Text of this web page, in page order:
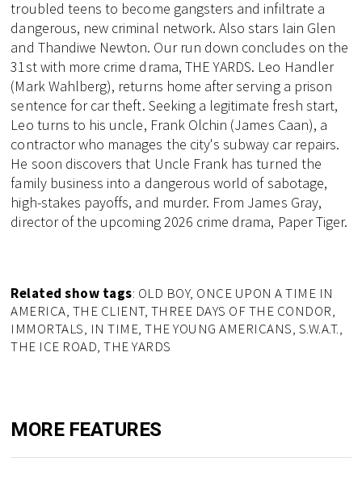
troubled teens to become gangsters and infiltrate a
dangerous, new criminal network. Also stars Iain Glen
and Thandiwe Newton. Our run down concludes on the
31st with more crime drama, THE YARDS. Leo Handler
(Mark Wahlberg), returns home after serving a prison
sentence for car theft. Seeking a legitimate fresh start,
Leo turns to his uncle, Frank Olchin (James Caan), a
contractor who manages the city's subway car repairs.
He soon discovers that Uncle Frank has turned the
family business into a dangerous world of sabotage,
high-stakes payoffs, and murder. From James Gray,
director of the upcoming 2026 crime drama, Paper Tiger.
Related show tags: OLD BOY, ONCE UPON A TIME IN
AMERICA, THE CLIENT, THREE DAYS OF THE CONDOR,
IMMORTALS, IN TIME, THE YOUNG AMERICANS, S.W.A.T.,
THE ICE ROAD, THE YARDS
MORE FEATURES